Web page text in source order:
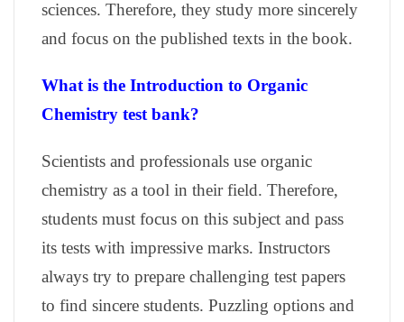
sciences. Therefore, they study more sincerely
and focus on the published texts in the book.
What is the Introduction to Organic
Chemistry test bank?
Scientists and professionals use organic
chemistry as a tool in their field. Therefore,
students must focus on this subject and pass
its tests with impressive marks. Instructors
always try to prepare challenging test papers
to find sincere students. Puzzling options and